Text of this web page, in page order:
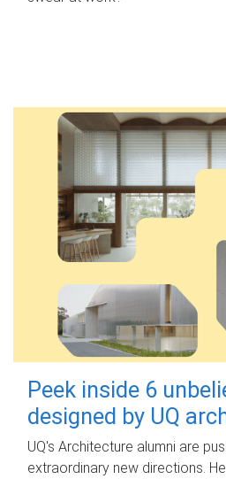
Peek inside 6
designed by UQ
UQ's Architecture alumni are
extraordinary new directions.